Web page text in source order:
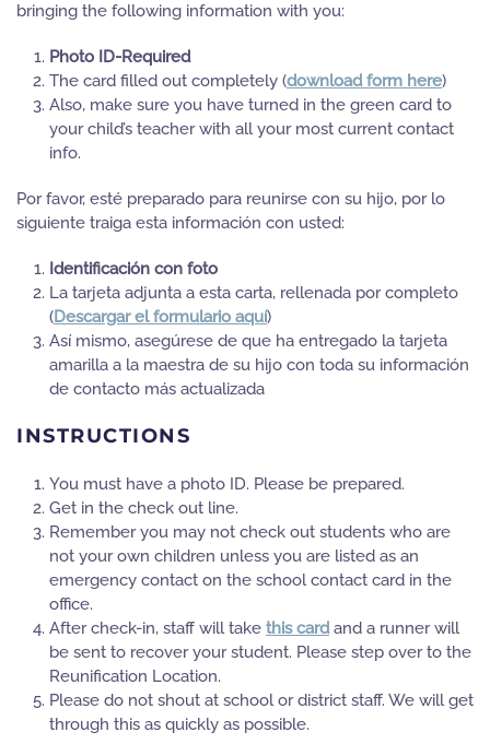
bringing the following information with you:
Photo ID-Required
The card filled out completely (download form here)
Also, make sure you have turned in the green card to
your child’s teacher with all your most current contact
info.
Por favor, esté preparado para reunirse con su hijo, por lo
siguiente traiga esta información con usted:
Identificación con foto
La tarjeta adjunta a esta carta, rellenada por completo
(Descargar el formulario aquí)
Así mismo, asegúrese de que ha entregado la tarjeta
amarilla a la maestra de su hijo con toda su información
de contacto más actualizada
INSTRUCTIONS
You must have a photo ID. Please be prepared.
Get in the check out line.
Remember you may not check out students who are
not your own children unless you are listed as an
emergency contact on the school contact card in the
office.
After check-in, staff will take this cardand a runner will
be sent to recover your student. Please step over to the
Reunification Location.
Please do not shout at school or district staff. We will get
through this as quickly as possible.